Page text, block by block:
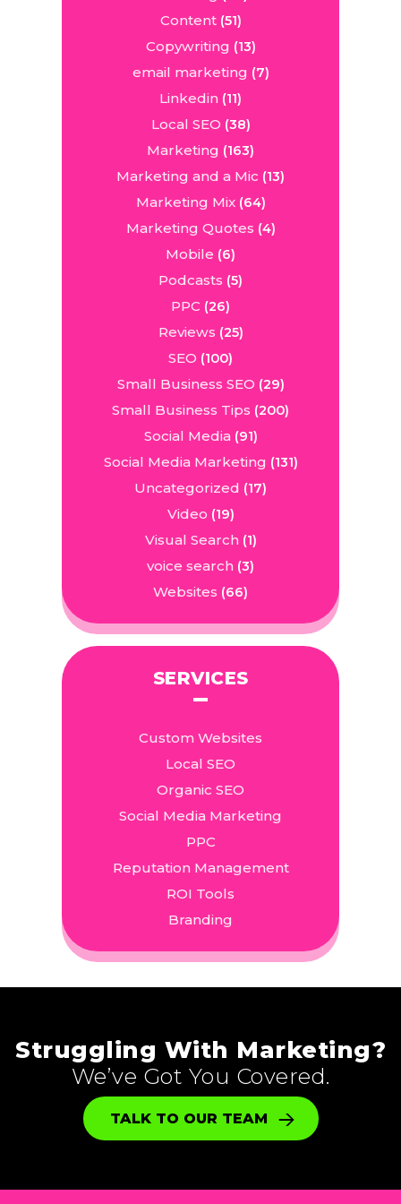
Content(51)
Copywriting (13)
email marketing (7)
Linkedin (11)
Local SEO (38)
Marketing (163)
Marketing and a Mic (13)
Marketing Mix(64)
Marketing Quotes (4)
Mobile (6)
Podcasts (5)
PPC (26)
Reviews (25)
SEO (100)
Small Business SEO (29)
Small Business Tips (200)
Social Media(91)
Social Media Marketing (131)
Uncategorized (17)
Video (19)
Visual Search(1)
voice search (3)
Websites (66)
SERVICES
Custom Websites
Local SEO
Organic SEO
Social Media Marketing
PPC
Reputation Management
ROI Tools
Branding
Struggling With Marketing?
We’ve Got You Covered.
TALK TO OUR TEAM